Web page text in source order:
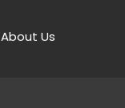
About Us